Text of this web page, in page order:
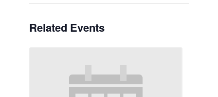
Related Events